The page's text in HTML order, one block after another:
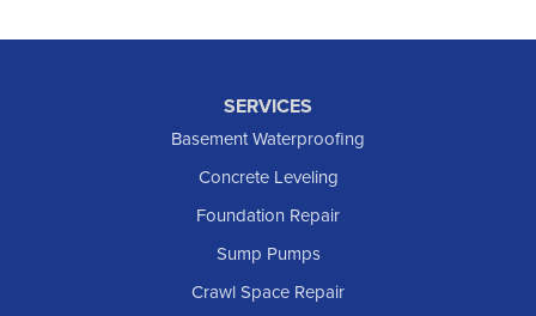
SERVICES
Basement Waterproofing
Concrete Leveling
Foundation Repair
Sump Pumps
Crawl Space Repair